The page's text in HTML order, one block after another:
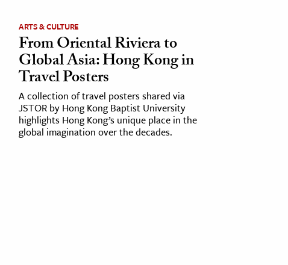
ARTS & CULTURE
From Oriental Riviera to
Global Asia: Hong Kong in
Travel Posters
A collection of travel posters shared via
JSTOR by Hong Kong Baptist University
highlights Hong Kong’s unique place in the
global imagination over the decades.